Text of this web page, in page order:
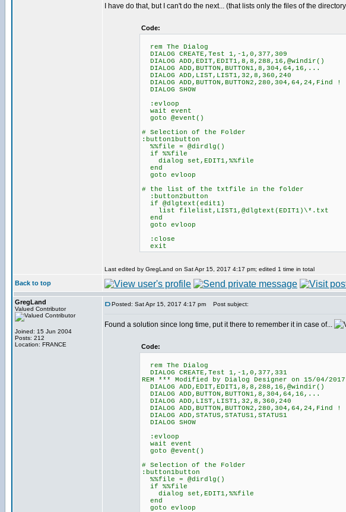
I have do that, but I can't do the next... (that lists only the files of the
Code:
rem The Dialog
DIALOG CREATE,Test 1,-1,0,377,309
DIALOG ADD,EDIT,EDIT1,8,8,288,16,@windir()
DIALOG ADD,BUTTON,BUTTON1,8,304,64,16,...
DIALOG ADD,LIST,LIST1,32,8,360,240
DIALOG ADD,BUTTON,BUTTON2,280,304,64,24,Find !
DIALOG SHOW
:evloop
wait event
goto @event()
# Selection of the Folder
:button1button
%%file = @dirdlg()
if %%file
dialog set,EDIT1,%%file
end
goto evloop
# the list of the txtfile in the folder
:button2button
if @dlgtext(edit1)
list filelist,LIST1,@dlgtext(EDIT1)\*.txt
end
goto evloop
:close
exit
Last edited by GregLand on Sat Apr 15, 2017 4:17 pm; edited 1 time in total
Back to top
GregLand
Valued Contributor
Joined: 15 Jun 2004
Posts: 212
Location: FRANCE
Posted: Sat Apr 15, 2017 4:17 pm Post subject:
Found a solution since long time, put it there to remember it in case of...
Code:
rem The Dialog
DIALOG CREATE,Test 1,-1,0,377,331
REM *** Modified by Dialog Designer on 15/04/
DIALOG ADD,EDIT,EDIT1,8,8,288,16,@windir()
DIALOG ADD,BUTTON,BUTTON1,8,304,64,16,...
DIALOG ADD,LIST,LIST1,32,8,360,240
DIALOG ADD,BUTTON,BUTTON2,280,304,64,24,Find !
DIALOG ADD,STATUS,STATUS1,STATUS1
DIALOG SHOW
:evloop
wait event
goto @event()
# Selection of the Folder
:button1button
%%file = @dirdlg()
if %%file
dialog set,EDIT1,%%file
end
goto evloop